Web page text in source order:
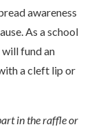
awareness
As a school
fund an
a cleft lip or
in the raffle or